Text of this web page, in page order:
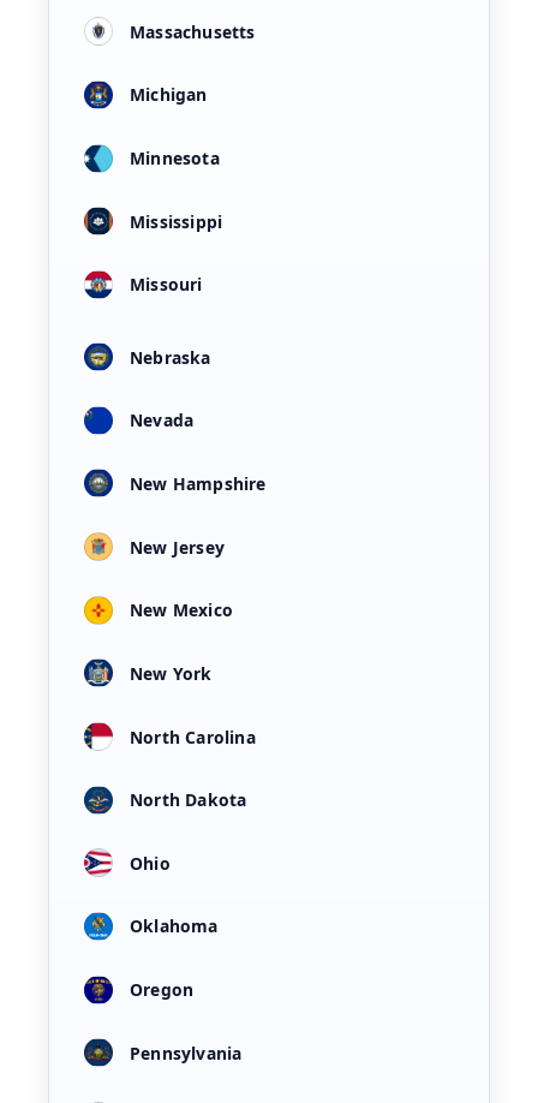
Massachusetts
Michigan
Minnesota
Mississippi
Missouri
Nebraska
Nevada
New Hampshire
New Jersey
New Mexico
New York
North Carolina
North Dakota
Ohio
Oklahoma
Oregon
Pennsylvania